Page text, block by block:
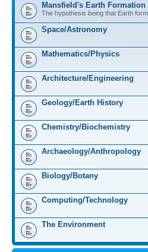
Mansfield's Earth Formation
The hypothesis being that Earth
Space/Astronomy
Mathematics/Physics
Architecture/Engineering
Geology/Earth History
Chemistry/Biochemistry
Archaeology/Anthropology
Biology/Botany
Computing/Technology
The Environment